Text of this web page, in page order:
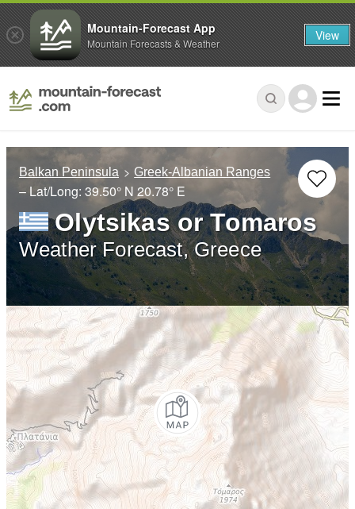
Balkan Peninsula Greek-Albanian Ranges
– Lat/Long: 39.50° N 20.78° E
Olytsikas or Tomaros
Weather Forecast, Greece
Mountain-Forecast App
Mountain Forecasts & Weather View